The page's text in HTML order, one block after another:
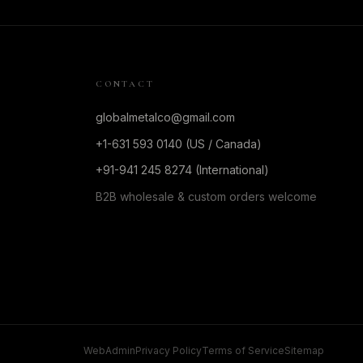
CONTACT
globalmetalco@gmail.com
+1-631 593 0140 (US / Canada)
+91-941 245 8274 (International)
B2B wholesale & custom orders welcome
WebAdminPrivacy PolicyTerms of ServiceSitemap